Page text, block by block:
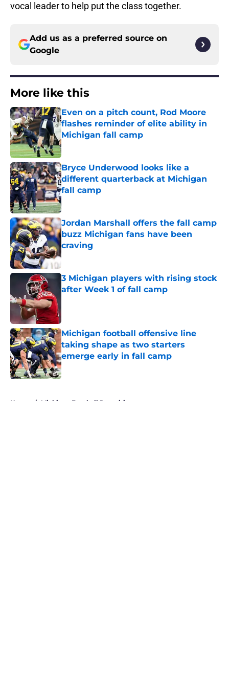
vocal leader to help put the class together.
Add us as a preferred source on
Google
More like this
Even on a pitch count, Rod Moore
flashes reminder of elite ability in
Michigan fall camp
Published by on Invalid Date
Bryce Underwood looks like a
different quarterback at Michigan
fall camp
Published by on Invalid Date
Jordan Marshall offers the fall camp
buzz Michigan fans have been
craving
Published by on Invalid Date
3 Michigan players with rising stock
after Week 1 of fall camp
Michigan football offensive line
taking shape as two starters
emerge early in fall camp
Published by on Invalid Date
Home / Michigan Football Recruiting